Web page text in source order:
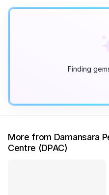
Finding
More from Damansara
Centre (DPAC)